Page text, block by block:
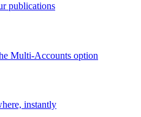
publications
Multi-Accounts option
instantly